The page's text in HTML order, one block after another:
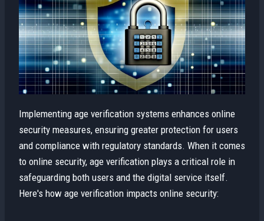
Implementing age verification systems enhances online
security measures, ensuring greater protection for users
and compliance with regulatory standards. When it comes
to online security, age verification plays a critical role in
safeguarding both users and the digital service itself.
Here's how age verification impacts online security: